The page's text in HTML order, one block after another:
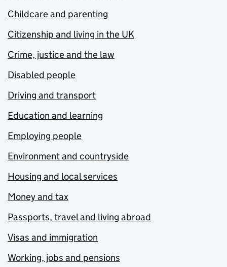
Childcare and parenting
Citizenship and living in the UK
Crime, justice and the law
Disabled people
Driving and transport
Education and learning
Employing people
Environment and countryside
Housing and local services
Money and tax
Passports, travel and living abroad
Visas and immigration
Working, jobs and pensions